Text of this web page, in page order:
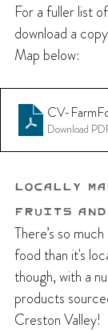
For a fuller list
download a
Map below:
CV-
Download
Locally
Fruits
There’s so
food than it's
though, with a
products
Creston Valley!